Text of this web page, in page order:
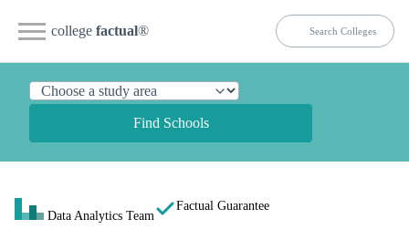
college factual®
Find Schools
Data Analytics Team
Factual Guarantee